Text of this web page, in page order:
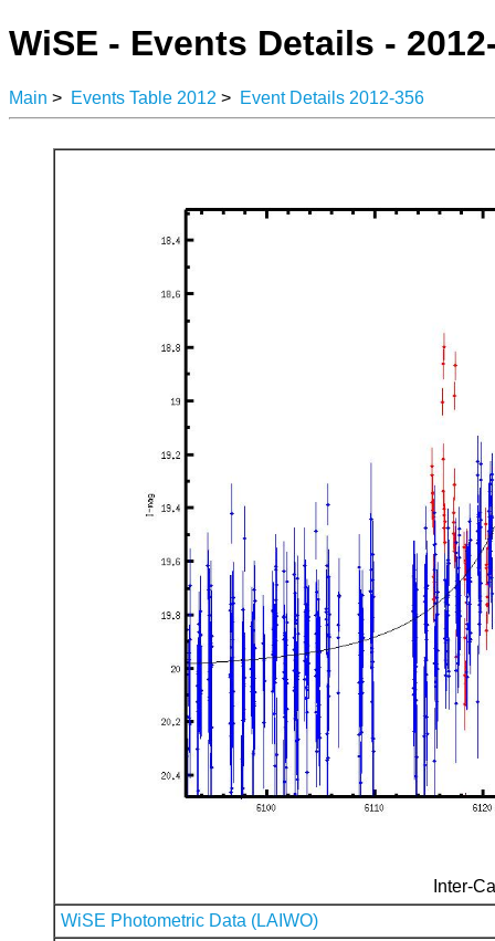
WiSE - Events Details -
Main > Events Table 2012 > Event Details 2012-356
Inter-
WiSE Photometric Data (LAIWO)